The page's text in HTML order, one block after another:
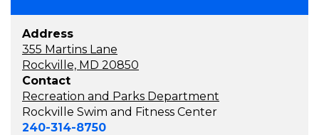
Address
355 Martins Lane
Rockville, MD 20850
Contact
Recreation and Parks Department
Rockville Swim and Fitness Center
240-314-8750